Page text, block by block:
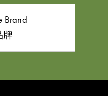
Brand
牌